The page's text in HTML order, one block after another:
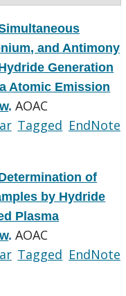
and Antimony
Generation
Atomic Emission
.AOAC
Tagged EndNote
of
by Hydride
Plasma
.AOAC
Tagged EndNote